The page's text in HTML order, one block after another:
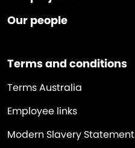
Our people
Terms and conditions
Terms Australia
Employee links
Modern Slavery Statement